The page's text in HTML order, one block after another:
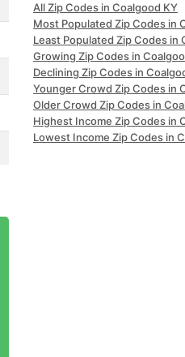
All Zip Codes in Coalgood KY
Most Populated Zip Codes in
Least Populated Zip Codes in
Growing Zip Codes in
Declining Zip Codes in
Younger Crowd Zip Codes in
Older Crowd Zip Codes in
Highest Income Zip Codes in
Lowest Income Zip Codes in